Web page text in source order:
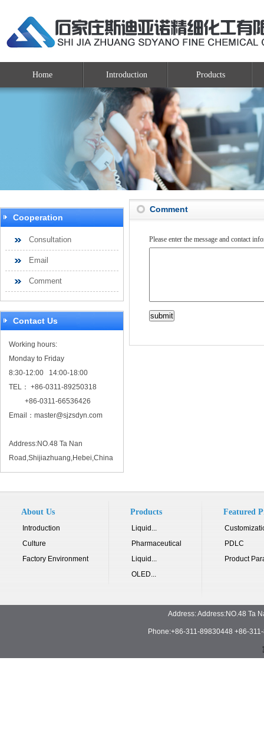
Home Introduction Products
Cooperation
Consultation
Email
Comment
Contact Us
Working hours:
Monday to Friday
8:30-12:00 14:00-18:00
TEL： +86-0311-89250318
+86-0311-66536426
Email： master@sjzsdyn.com
Address:NO.48 Ta Nan
Road,Shijiazhuang,Hebei,China
Comment
Please enter the message and contact
About Us
Introduction
Culture
Factory Environment
Products
Liquid...
Pharmaceutical
Liquid...
OLED...
Featured
PDLC
Product
Address: Address:NO.48 Ta
Phone:+86-311-89830448 +86-